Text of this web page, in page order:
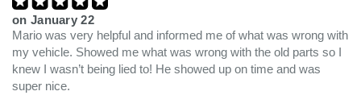
on January 22
Mario was very helpful and informed me of what was wrong with
my vehicle. Showed me what was wrong with the old parts so I
knew I wasn’t being lied to! He showed up on time and was
super nice.